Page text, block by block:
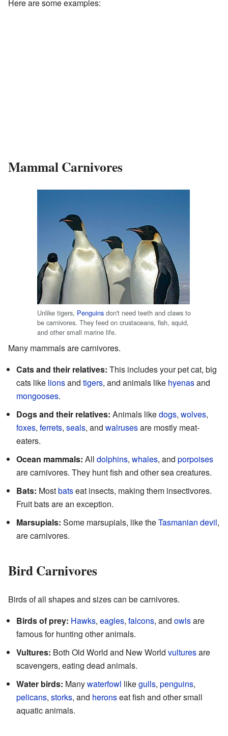
Here are some examples:
Mammal Carnivores
Unlike tigers, Penguins don't need teeth and claws to
be carnivores. They feed on crustaceans, fish, squid,
and other small marine life.
Many mammals are carnivores.
Cats and their relatives: This includes your pet cat, big
cats like lionsand tigers, and animals like hyenasand
mongooses.
Dogs and their relatives: Animals likedogs, wolves,
foxes, ferrets, seals, and walrusesare mostly meat-
eaters.
Ocean mammals: All dolphins, whales, and porpoises
are carnivores. They hunt fish and other sea creatures.
Bats: Mostbatseat insects, making them insectivores.
Fruit bats are an exception.
Marsupials: Some marsupials, like theTasmanian devil,
are carnivores.
Bird Carnivores
Birds of all shapes and sizes can be carnivores.
Birds of prey: Hawks, eagles, falcons, and owlsare
famous for hunting other animals.
Vultures: Both Old World and New World vulturesare
scavengers, eating dead animals.
Water birds: Manywaterfowl likegulls, penguins,
pelicans, storks, and heronseat fish and other small
aquatic animals.